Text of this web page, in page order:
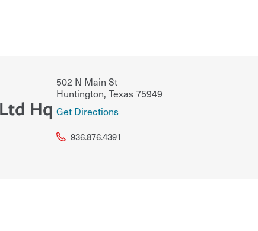
Hq
502 N Main St
Huntington, Texas75949
Get Directions
936.876.4391